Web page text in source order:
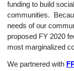
funding to build
communities.
needs of our
proposed FY 2020
most marginalized
We partnered with